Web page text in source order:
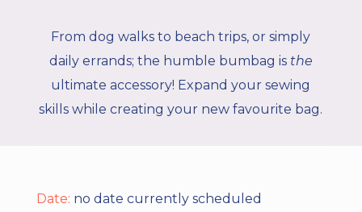
From dog walks to beach trips, or simply
daily errands; the humble bumbag is the
ultimate accessory! Expand your sewing
skills while creating your new favourite bag.
Date: no date currently scheduled